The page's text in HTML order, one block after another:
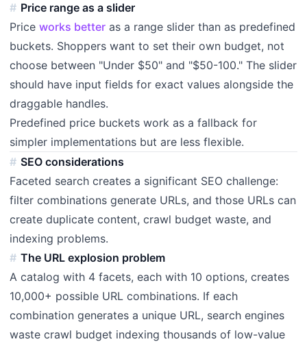
Price range as a slider
Price works better as a range slider than as predefined
buckets. Shoppers want to set their own budget, not
choose between "Under $50" and "$50-100." The slider
should have input fields for exact values alongside the
draggable handles.
Predefined price buckets work as a fallback for
simpler implementations but are less flexible.
SEO considerations
Faceted search creates a significant SEO challenge:
filter combinations generate URLs, and those URLs can
create duplicate content, crawl budget waste, and
indexing problems.
The URL explosion problem
A catalog with 4 facets, each with 10 options, creates
10,000+ possible URL combinations. If each
combination generates a unique URL, search engines
waste crawl budget indexing thousands of low-value